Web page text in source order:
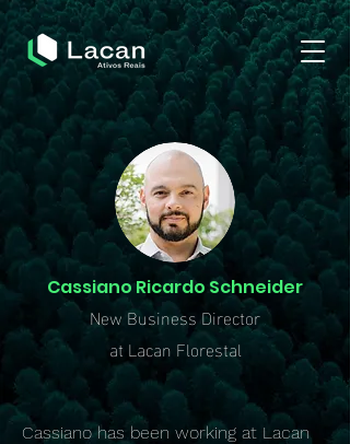
Cassiano Ricardo Schneider
New Business Director
at Lacan Florestal
Cassiano has been working at Lacan